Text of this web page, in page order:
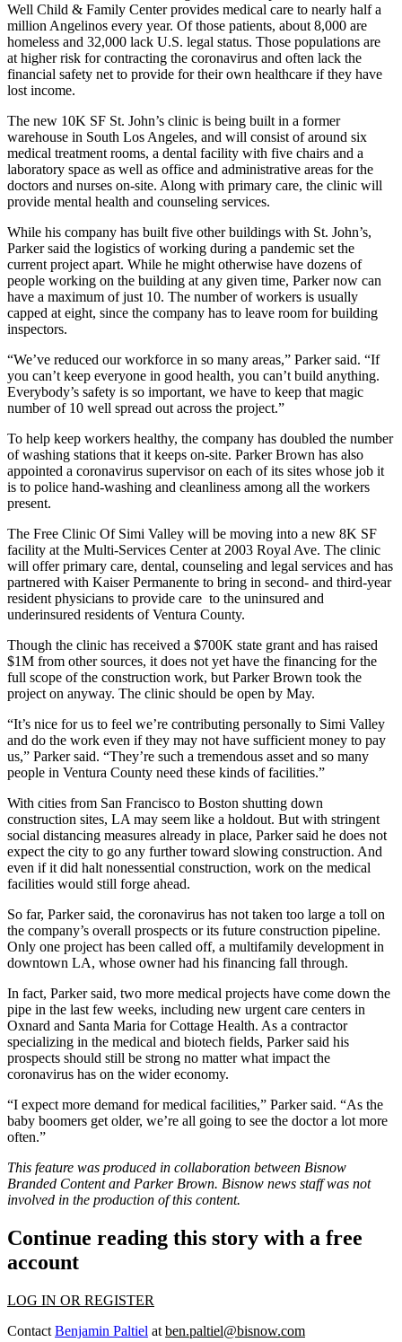
Well Child & Family Center provides medical care to nearly half a
million Angelinos every year. Of those patients, about 8,000 are
homeless and 32,000 lack U.S. legal status. Those populations are
at higher risk for contracting the coronavirus and often lack the
financial safety net to provide for their own healthcare if they have
lost income.
The new 10K SF St. John’s clinic is being built in a former
warehouse in South Los Angeles, and will consist of around six
medical treatment rooms, a dental facility with five chairs and a
laboratory space as well as office and administrative areas for the
doctors and nurses on-site. Along with primary care, the clinic will
provide mental health and counseling services.
While his company has built five other buildings with St. John’s,
Parker said the logistics of working during a pandemic set the
current project apart. While he might otherwise have dozens of
people working on the building at any given time, Parker now can
have a maximum of just 10. The number of workers is usually
capped at eight, since the company has to leave room for building
inspectors.
“We’ve reduced our workforce in so many areas,” Parker said. “If
you can’t keep everyone in good health, you can’t build anything.
Everybody’s safety is so important, we have to keep that magic
number of 10 well spread out across the project.”
To help keep workers healthy, the company has doubled the number
of washing stations that it keeps on-site. Parker Brown has also
appointed a coronavirus supervisor on each of its sites whose job it
is to police hand-washing and cleanliness among all the workers
present.
The Free Clinic Of Simi Valley will be moving into a new 8K SF
facility at the Multi-Services Center at 2003 Royal Ave. The clinic
will offer primary care, dental, counseling and legal services and has
partnered with Kaiser Permanente to bring in second- and third-year
resident physicians to provide care to the uninsured and
underinsured residents of Ventura County.
Though the clinic has received a $700K state grant and has raised
$1M from other sources, it does not yet have the financing for the
full scope of the construction work, but Parker Brown took the
project on anyway. The clinic should be open by May.
“It’s nice for us to feel we’re contributing personally to Simi Valley
and do the work even if they may not have sufficient money to pay
us,” Parker said. “They’re such a tremendous asset and so many
people in Ventura County need these kinds of facilities.”
With cities from San Francisco to Boston shutting down
construction sites, LA may seem like a holdout. But with stringent
social distancing measures already in place, Parker said he does not
expect the city to go any further toward slowing construction. And
even if it did halt nonessential construction, work on the medical
facilities would still forge ahead.
So far, Parker said, the coronavirus has not taken too large a toll on
the company’s overall prospects or its future construction pipeline.
Only one project has been called off, a multifamily development in
downtown LA, whose owner had his financing fall through.
In fact, Parker said, two more medical projects have come down the
pipe in the last few weeks, including new urgent care centers in
Oxnard and Santa Maria for Cottage Health. As a contractor
specializing in the medical and biotech fields, Parker said his
prospects should still be strong no matter what impact the
coronavirus has on the wider economy.
“I expect more demand for medical facilities,” Parker said. “As the
baby boomers get older, we’re all going to see the doctor a lot more
often.”
This feature was produced in collaboration between Bisnow
Branded Content and Parker Brown. Bisnow news staff was not
involved in the production of this content.
Continue reading this story with a free
account
LOG IN OR REGISTER
Contact Benjamin Paltiel at ben.paltiel@bisnow.com